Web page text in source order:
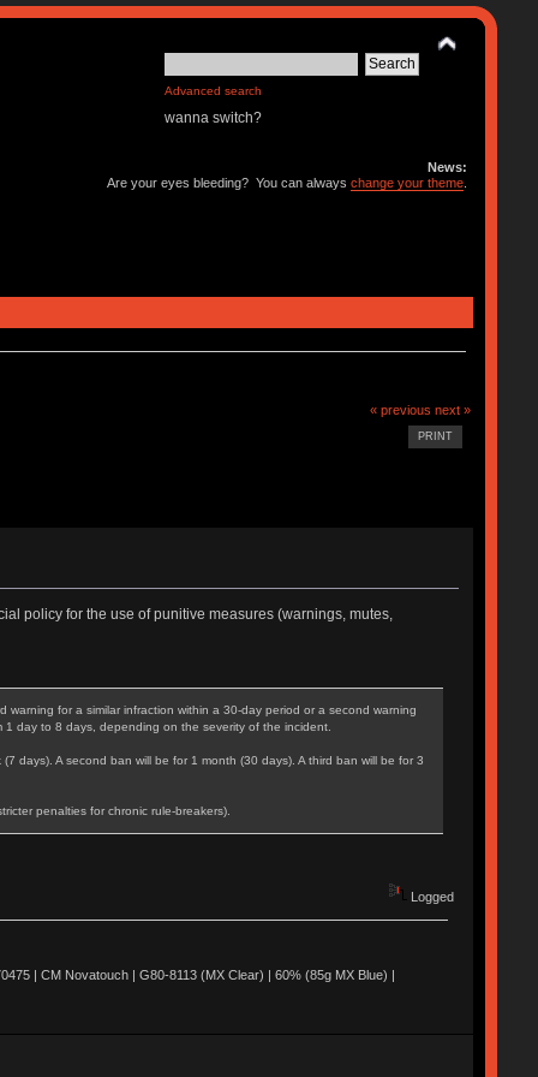
Advanced search
wanna switch?
News:
Are your eyes bleeding? You can alwayschange your theme
« previous next »
PRINT
policy for the use of punitive measures (warnings, mutes,
for a similar infraction within a 30-day period or a second warning
day to 8 days, depending on the severity of the incident.
days). A second ban will be for 1 month (30 days). A third ban will be for 3
penalties for chronic rule-breakers).
Logged
| CM Novatouch | G80-8113 (MX Clear) | 60% (85g MX Blue) |